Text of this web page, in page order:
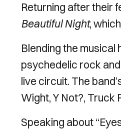
Returning after their
Beautiful Night,
Blending the
psychedelic rock
live circuit. The
Wight, Y Not?, Truck
Speaking about